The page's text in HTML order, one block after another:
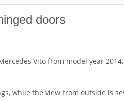
doors
Vito from model year
while the view from outside is